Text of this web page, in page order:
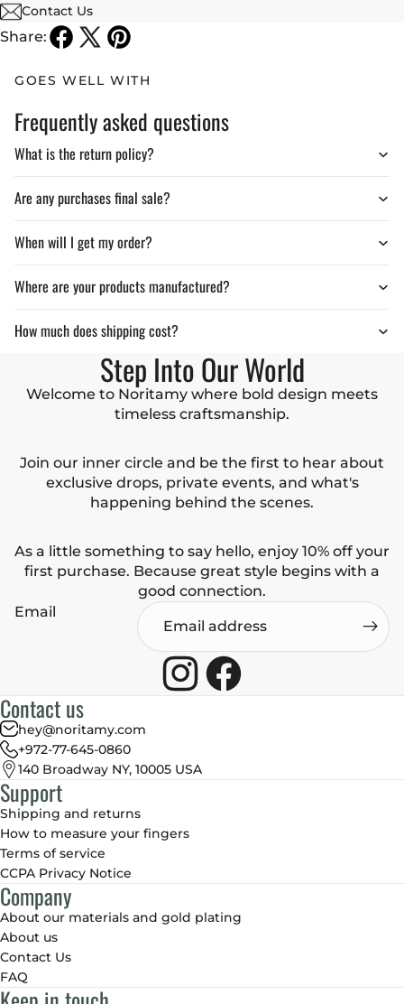
Contact Us
Share:
GOES WELL WITH
Frequently asked questions
What is the return policy?
Are any purchases final sale?
When will I get my order?
Where are your products manufactured?
How much does shipping cost?
Step Into Our World
Welcome to Noritamy where bold design meets
timeless craftsmanship.
Join our inner circle and be the first to hear about
exclusive drops, private events, and what's
happening behind the scenes.
As a little something to say hello, enjoy 10% off your
first purchase. Because great style begins with a
good connection.
Email
Contact us
hey@noritamy.com
+972-77-645-0860
140 Broadway NY, 10005 USA
Support
Shipping and returns
How to measure your fingers
Terms of service
CCPA Privacy Notice
Company
About our materials and gold plating
About us
Contact Us
FAQ